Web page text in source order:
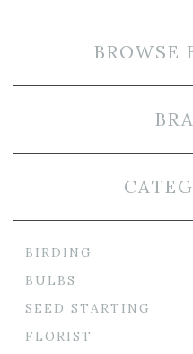
BROWSE
BIRDING
BULBS
SEED STARTING
FLORIST